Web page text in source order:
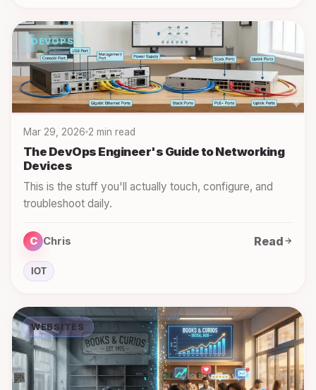
DEVOPS
Mar 29, 2026 2 min read
The DevOps Engineer's Guide to Networking
Devices
This is the stuff you'll actually touch, configure, and
troubleshoot daily.
C Chris Read
IOT
WEBSITES